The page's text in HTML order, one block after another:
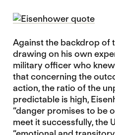
Against the backdrop of
drawing on his own
military officer who
that concerning the
action, the ratio of the
predictable is high,
“danger promises to be
meet it successfully, the